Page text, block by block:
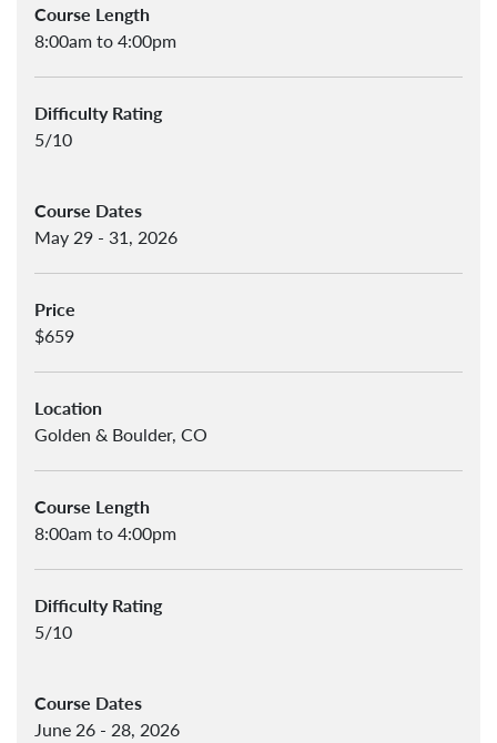
Course Length
8:00am to 4:00pm
Difficulty Rating
5/10
Course Dates
May 29 - 31, 2026
Price
$659
Location
Golden & Boulder, CO
Course Length
8:00am to 4:00pm
Difficulty Rating
5/10
Course Dates
June 26 - 28, 2026